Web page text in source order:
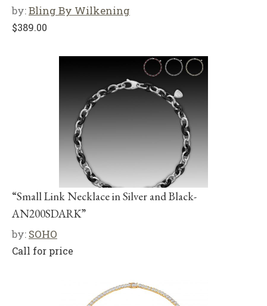
by:Bling By Wilkening
$389.00
“Small Link Necklace in Silver and Black-
AN200SDARK”
by: SOHO
Call for price